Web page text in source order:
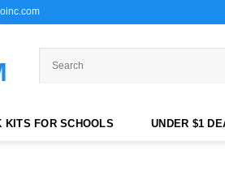
KITS FOR SCHOOLS UNDER $1